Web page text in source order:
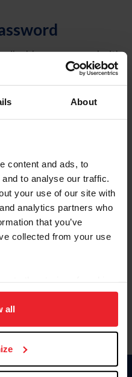
About
content and ads, to
to analyse our traffic.
your use of our site with
analytics partners who
that you’ve
collected from your use
navigation, to analyze site
Click
all
address on record with
that will allow you to
or USEF ID